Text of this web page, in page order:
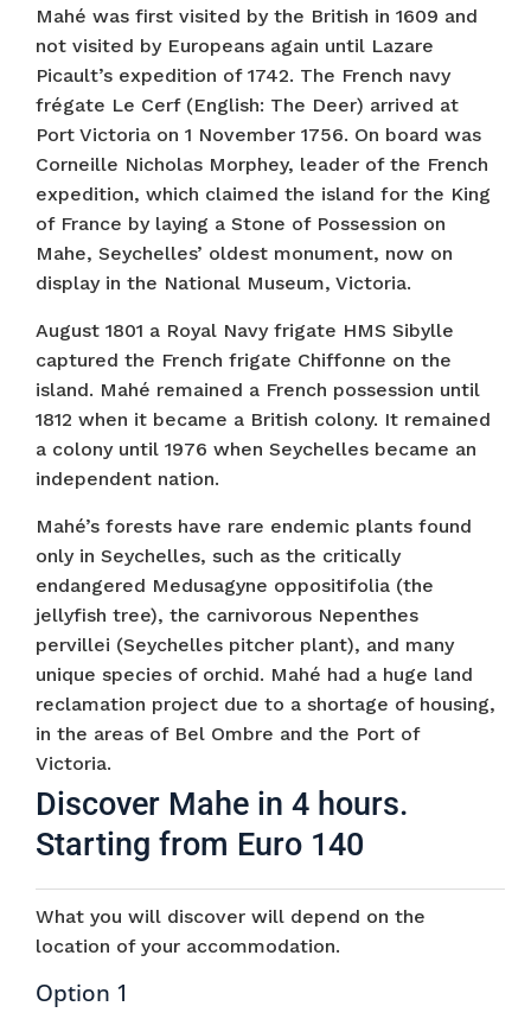
Mahé was first visited by the British in 1609 and
not visited by Europeans again until Lazare
Picault’s expedition of 1742. The French navy
frégate Le Cerf (English: The Deer) arrived at
Port Victoria on 1 November 1756. On board was
Corneille Nicholas Morphey, leader of the French
expedition, which claimed the island for the King
of France by laying a Stone of Possession on
Mahe, Seychelles’ oldest monument, now on
display in the National Museum, Victoria.
August 1801 a Royal Navy frigate HMS Sibylle
captured the French frigate Chiffonne on the
island. Mahé remained a French possession until
1812 when it became a British colony. It remained
a colony until 1976 when Seychelles became an
independent nation.
Mahé’s forests have rare endemic plants found
only in Seychelles, such as the critically
endangered Medusagyne oppositifolia (the
jellyfish tree), the carnivorous Nepenthes
pervillei (Seychelles pitcher plant), and many
unique species of orchid. Mahé had a huge land
reclamation project due to a shortage of housing,
in the areas of Bel Ombre and the Port of
Victoria.
Discover Mahe in 4 hours.
Starting from Euro 140
What you will discover will depend on the
location of your accommodation.
Option 1